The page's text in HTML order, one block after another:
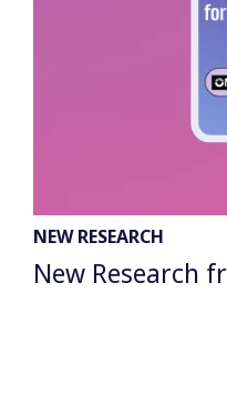
NEW RESEARCH
New Research